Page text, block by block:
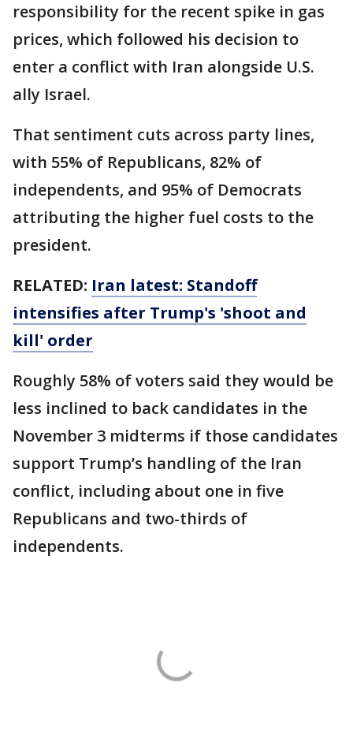
responsibility for the recent spike in gas
prices, which followed his decision to
enter a conflict with Iran alongside U.S.
ally Israel.
That sentiment cuts across party lines,
with 55% of Republicans, 82% of
independents, and 95% of Democrats
attributing the higher fuel costs to the
president.
RELATED: Iran latest: Standoff
intensifies after Trump's 'shoot and
kill' order
Roughly 58% of voters said they would be
less inclined to back candidates in the
November 3 midterms if those candidates
support Trump’s handling of the Iran
conflict, including about one in five
Republicans and two-thirds of
independents.